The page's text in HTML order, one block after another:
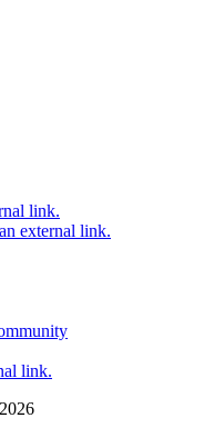
link.
external link.
link.